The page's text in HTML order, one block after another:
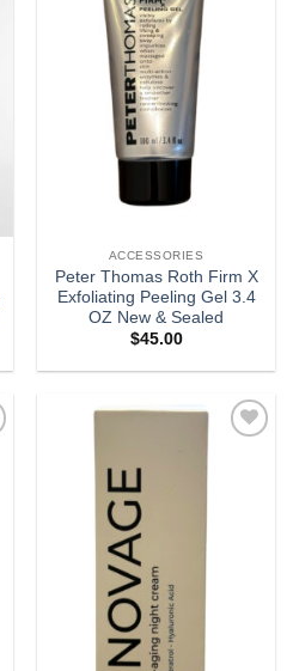
ACCESSORIES
Peter Thomas Roth Firm X
Exfoliating Peeling Gel 3.4
OZ New & Sealed
$45.00